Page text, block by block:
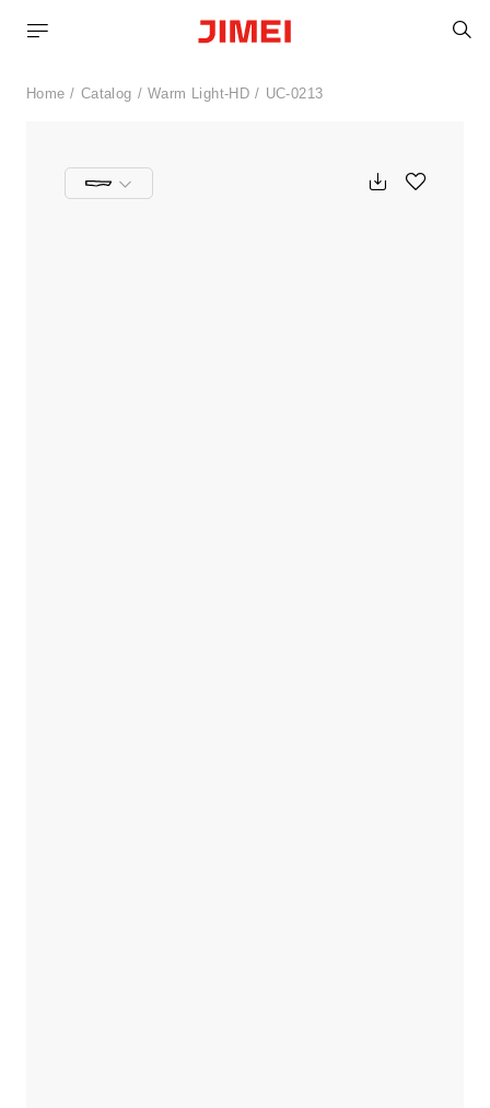
Home Catalog Warm Light-HD UC-0213